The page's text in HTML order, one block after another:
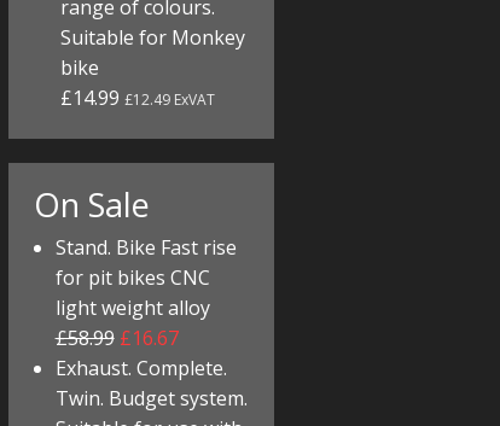
range of colours.
Suitable for Monkey
bike
£14.99£12.49 ExVAT
On Sale
Stand. Bike Fast rise
for pit bikes CNC
light weight alloy
£58.99 £16.67
Exhaust. Complete.
Twin. Budget system.